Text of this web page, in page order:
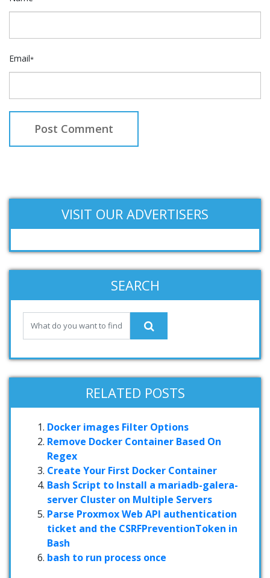
Email*
VISIT OUR ADVERTISERS
SEARCH
RELATED POSTS
Docker images Filter Options
Remove Docker Container Based On
Regex
Create Your First Docker Container
Bash Script to Install a mariadb-galera-
server Cluster on Multiple Servers
Parse Proxmox Web API authentication
ticket and the CSRFPreventionToken in
Bash
bash to run process once